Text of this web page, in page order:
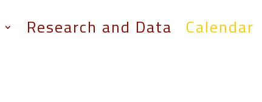
Research and Data Calendar